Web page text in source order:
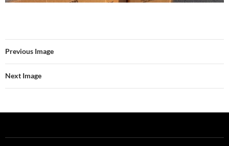
Previous Image
Next Image